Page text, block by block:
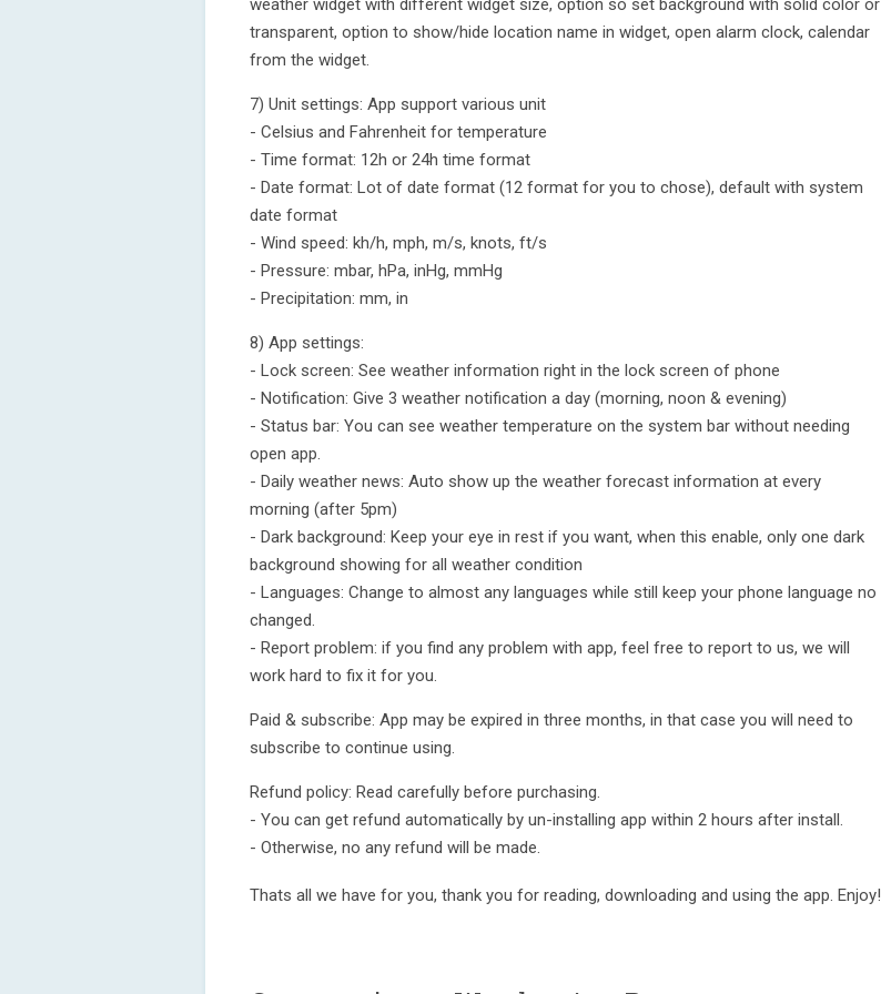
weather widget with different widget size, option so set background with solid color or
transparent, option to show/hide location name in widget, open alarm clock, calendar
from the widget.
7) Unit settings: App support various unit
- Celsius and Fahrenheit for temperature
- Time format: 12h or 24h time format
- Date format: Lot of date format (12 format for you to chose), default with system
date format
- Wind speed: kh/h, mph, m/s, knots, ft/s
- Pressure: mbar, hPa, inHg, mmHg
- Precipitation: mm, in
8) App settings:
- Lock screen: See weather information right in the lock screen of phone
- Notification: Give 3 weather notification a day (morning, noon & evening)
- Status bar: You can see weather temperature on the system bar without needing
open app.
- Daily weather news: Auto show up the weather forecast information at every
morning (after 5pm)
- Dark background: Keep your eye in rest if you want, when this enable, only one dark
background showing for all weather condition
- Languages: Change to almost any languages while still keep your phone language no
changed.
- Report problem: if you find any problem with app, feel free to report to us, we will
work hard to fix it for you.
Paid & subscribe: App may be expired in three months, in that case you will need to
subscribe to continue using.
Refund policy: Read carefully before purchasing.
- You can get refund automatically by un-installing app within 2 hours after install.
- Otherwise, no any refund will be made.
Thats all we have for you, thank you for reading, downloading and using the app. Enjoy!